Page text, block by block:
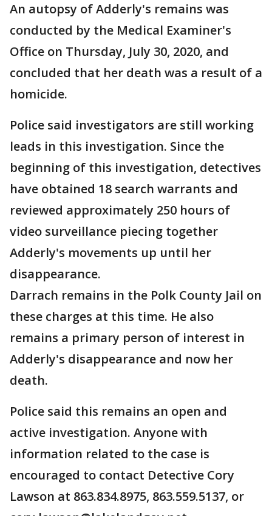
An autopsy of Adderly's remains was
conducted by the Medical Examiner's
Office on Thursday, July 30, 2020, and
concluded that her death was a result of a
homicide.
Police said investigators are still working
leads in this investigation. Since the
beginning of this investigation, detectives
have obtained 18 search warrants and
reviewed approximately 250 hours of
video surveillance piecing together
Adderly's movements up until her
disappearance.
Darrach remains in the Polk County Jail on
these charges at this time. He also
remains a primary person of interest in
Adderly's disappearance and now her
death.
Police said this remains an open and
active investigation. Anyone with
information related to the case is
encouraged to contact Detective Cory
Lawson at 863.834.8975, 863.559.5137, or